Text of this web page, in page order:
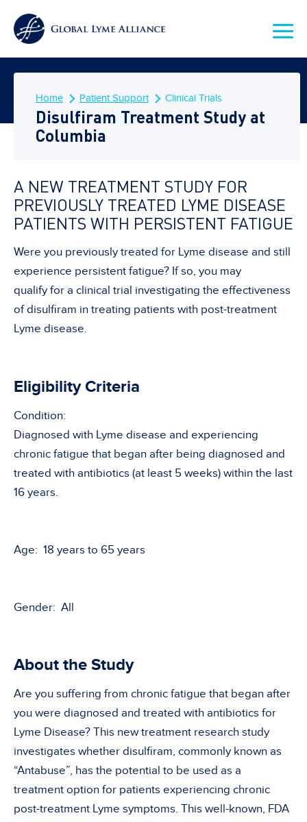
Home Patient Support Clinical Trials
Disulfiram Treatment Study at
Columbia
A NEW TREATMENT STUDY FOR
PREVIOUSLY TREATED LYME DISEASE
PATIENTS WITH PERSISTENT FATIGUE
Were you previously treated for Lyme disease and still
experience persistent fatigue? If so, you may
qualify for a clinical trial investigating the effectiveness
of disulfiram in treating patients with post-treatment
Lyme disease.
Eligibility Criteria
Condition:
Diagnosed with Lyme disease and experiencing
chronic fatigue that began after being diagnosed and
treated with antibiotics (at least 5 weeks) within the last
16 years.
Age: 18 years to 65 years
Gender: All
About the Study
Are you suffering from chronic fatigue that began after
you were diagnosed and treated with antibiotics for
Lyme Disease? This new treatment research study
investigates whether disulfiram, commonly known as
“Antabuse”, has the potential to be used as a
treatment option for patients experiencing chronic
post-treatment Lyme symptoms. This well-known, FDA